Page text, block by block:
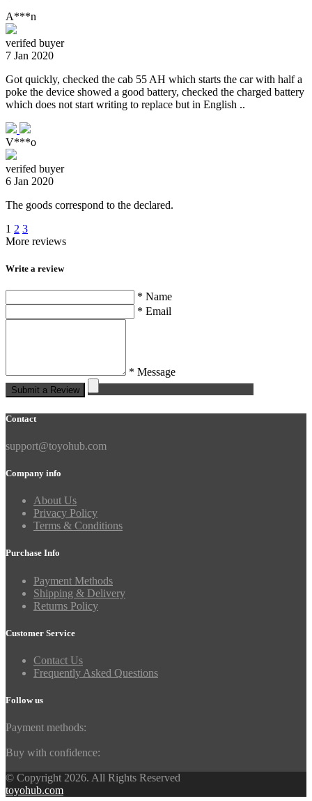
A***n
verifed buyer
7 Jan 2020
Got quickly, checked the cab 55 AH which starts the car with half a
poke the device showed a good battery, checked the charged battery
which does not start writing to replace but in English ..
V***o
verifed buyer
6 Jan 2020
The goods correspond to the declared.
1 2 3
More reviews
Write a review
* Name
* Email
* Message
Submit a Review
Contact
support@toyohub.com
Company info
About Us
Privacy Policy
Terms & Conditions
Purchase Info
Payment Methods
Shipping & Delivery
Returns Policy
Customer Service
Contact Us
Frequently Asked Questions
Follow us
Payment methods:
Buy with confidence:
© Copyright 2026. All Rights Reserved
toyohub.com